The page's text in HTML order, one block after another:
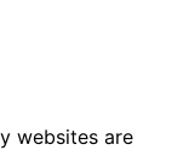
websites are